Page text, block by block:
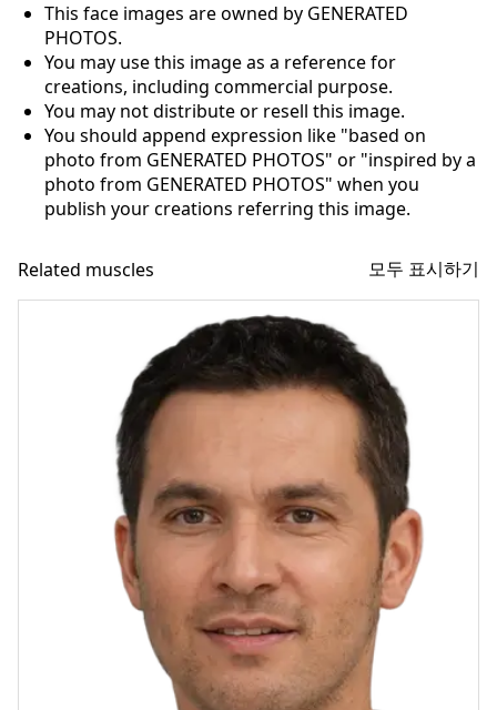
This face images are owned by GENERATED
PHOTOS.
You may use this image as a reference for
creations, including commercial purpose.
You may not distribute or resell this image.
You should append expression like "based on
photo from GENERATED PHOTOS" or "inspired by a
photo from GENERATED PHOTOS" when you
publish your creations referring this image.
Related muscles 모두 표시하기